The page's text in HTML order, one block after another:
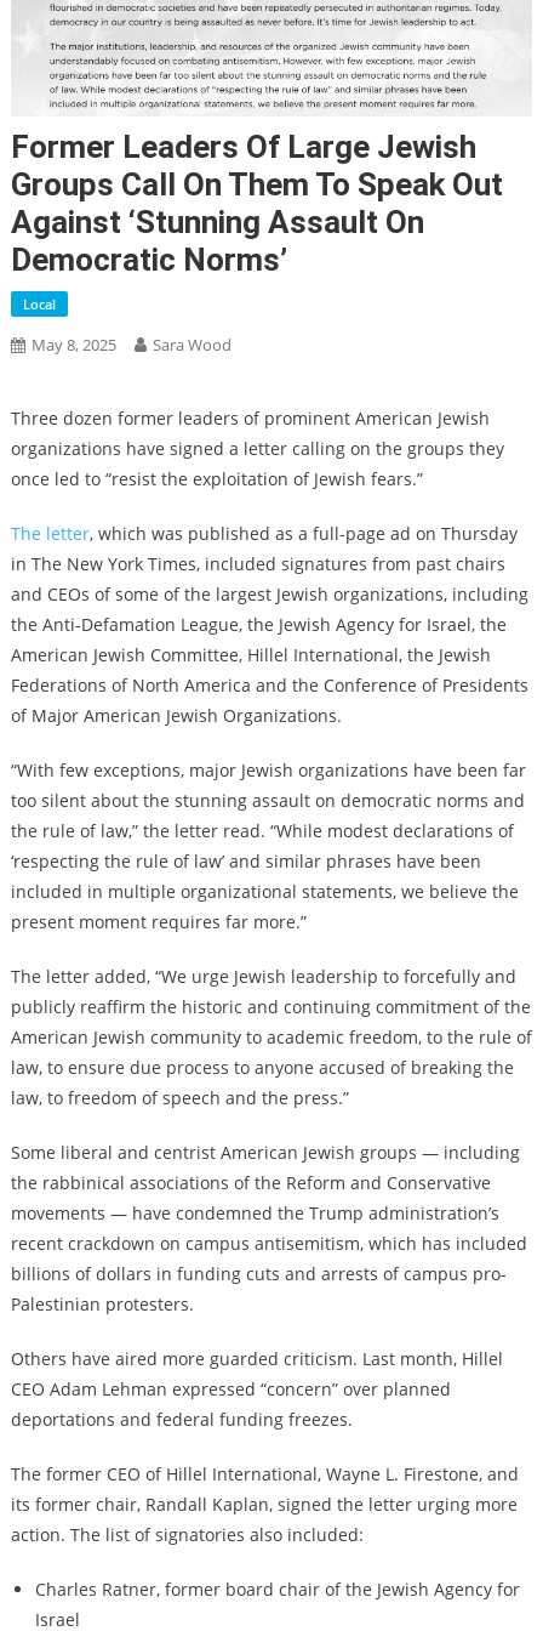
Former Leaders Of Large Jewish
Groups Call On Them To Speak Out
Against ‘stunning Assault On
Democratic Norms’
Local
May 8, 2025 Sara Wood
Three dozen former leaders of prominent American Jewish
organizations have signed a letter calling on the groups they
once led to “resist the exploitation of Jewish fears.”
The letter, which was published as a full-page ad on Thursday
in The New York Times, included signatures from past chairs
and CEOs of some of the largest Jewish organizations, including
the Anti-Defamation League, the Jewish Agency for Israel, the
American Jewish Committee, Hillel International, the Jewish
Federations of North America and the Conference of Presidents
of Major American Jewish Organizations.
“With few exceptions, major Jewish organizations have been far
too silent about the stunning assault on democratic norms and
the rule of law,” the letter read. “While modest declarations of
‘respecting the rule of law’ and similar phrases have been
included in multiple organizational statements, we believe the
present moment requires far more.”
The letter added, “We urge Jewish leadership to forcefully and
publicly reaffirm the historic and continuing commitment of the
American Jewish community to academic freedom, to the rule of
law, to ensure due process to anyone accused of breaking the
law, to freedom of speech and the press.”
Some liberal and centrist American Jewish groups — including
the rabbinical associations of the Reform and Conservative
movements — have condemned the Trump administration’s
recent crackdown on campus antisemitism, which has included
billions of dollars in funding cuts and arrests of campus pro-
Palestinian protesters.
Others have aired more guarded criticism. Last month, Hillel
CEO Adam Lehman expressed “concern” over planned
deportations and federal funding freezes.
The former CEO of Hillel International, Wayne L. Firestone, and
its former chair, Randall Kaplan, signed the letter urging more
action. The list of signatories also included:
Charles Ratner, former board chair of the Jewish Agency for
Israel